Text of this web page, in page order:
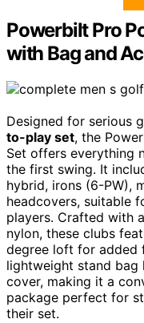
Powerbilt Pro
with Bag and
Designed for serious
to-play set, the
Set offers everything
the first swing. It
hybrid, irons (6-PW),
headcovers, suitable
players. Crafted with
nylon, these clubs
degree loft for added
lightweight stand bag
cover, making it a
package perfect for
their set.